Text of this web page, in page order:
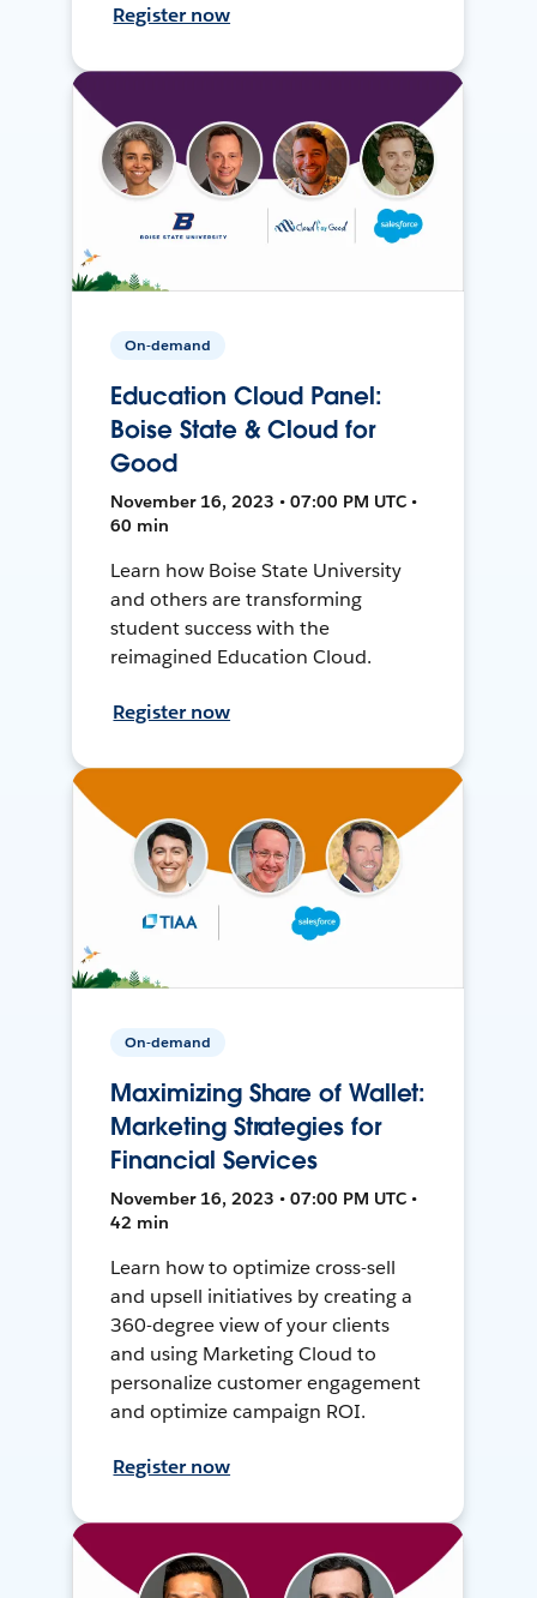
Register now
On-demand
Education Cloud Panel:
Boise State & Cloud for
Good
November 16, 2023 • 07:00 PM UTC •
60 min
Learn how Boise State University
and others are transforming
student success with the
reimagined Education Cloud.
Register now
On-demand
Maximizing Share of Wallet:
Marketing Strategies for
Financial Services
November 16, 2023 • 07:00 PM UTC •
42 min
Learn how to optimize cross-sell
and upsell initiatives by creating a
360-degree view of your clients
and using Marketing Cloud to
personalize customer engagement
and optimize campaign ROI.
Register now